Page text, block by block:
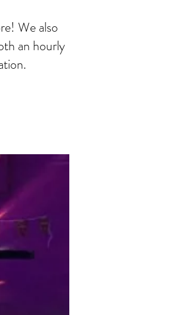
We also
an hourly